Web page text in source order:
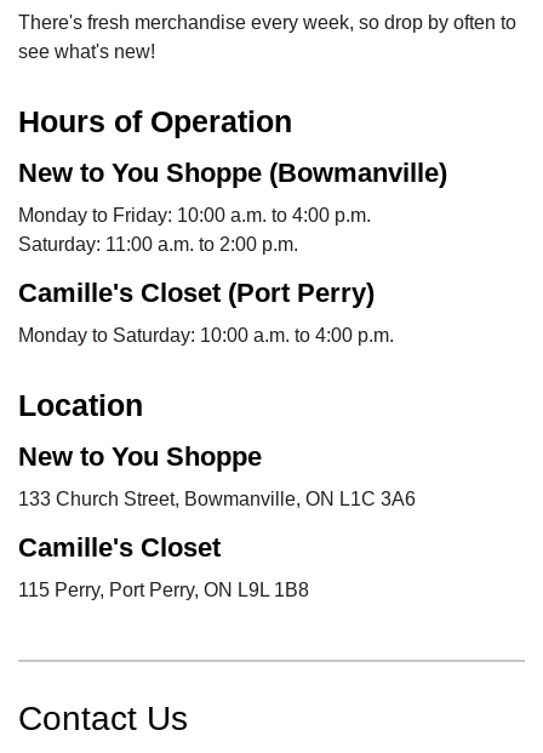
There's fresh merchandise every week, so drop by often to
see what's new!
Hours of Operation
New to You Shoppe (Bowmanville)
Monday to Friday: 10:00 a.m. to 4:00 p.m.
Saturday: 11:00 a.m. to 2:00 p.m.
Camille's Closet (Port Perry)
Monday to Saturday: 10:00 a.m. to 4:00 p.m.
Location
New to You Shoppe
133 Church Street, Bowmanville, ON L1C 3A6
Camille's Closet
115 Perry, Port Perry, ON L9L 1B8
Contact Us